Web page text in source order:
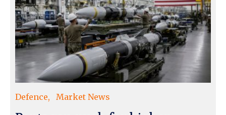
Defence Market News